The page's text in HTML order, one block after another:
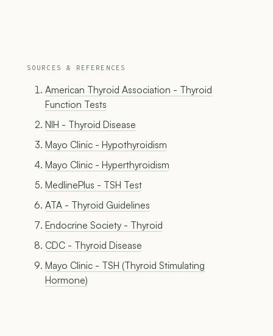
SOURCES & REFERENCES
American Thyroid Association - Thyroid
Function Tests
NIH - Thyroid Disease
Mayo Clinic - Hypothyroidism
Mayo Clinic - Hyperthyroidism
MedlinePlus - TSH Test
ATA - Thyroid Guidelines
Endocrine Society - Thyroid
CDC - Thyroid Disease
Mayo Clinic - TSH (Thyroid Stimulating
Hormone)